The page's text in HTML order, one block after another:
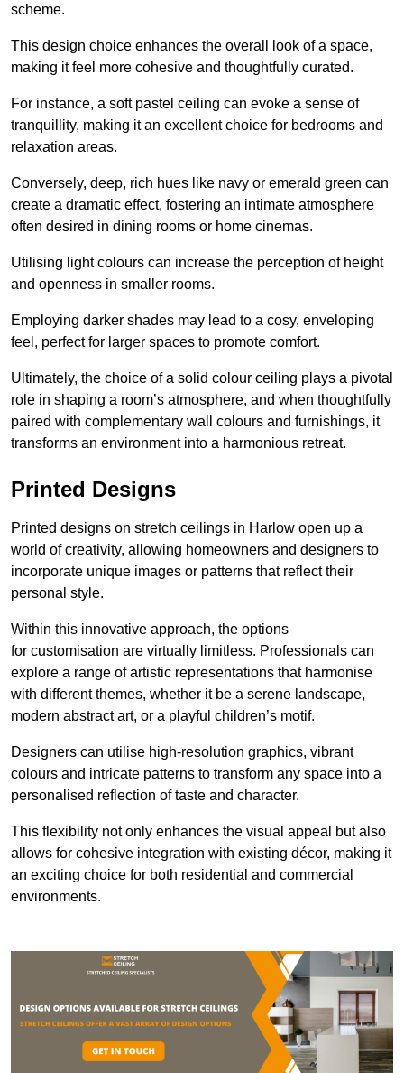
scheme.
This design choice enhances the overall look of a space,
making it feel more cohesive and thoughtfully curated.
For instance, a soft pastel ceiling can evoke a sense of
tranquillity, making it an excellent choice for bedrooms and
relaxation areas.
Conversely, deep, rich hues like navy or emerald green can
create a dramatic effect, fostering an intimate atmosphere
often desired in dining rooms or home cinemas.
Utilising light colours can increase the perception of height
and openness in smaller rooms.
Employing darker shades may lead to a cosy, enveloping
feel, perfect for larger spaces to promote comfort.
Ultimately, the choice of a solid colour ceiling plays a pivotal
role in shaping a room’s atmosphere, and when thoughtfully
paired with complementary wall colours and furnishings, it
transforms an environment into a harmonious retreat.
Printed Designs
Printed designs on stretch ceilings in Harlow open up a
world of creativity, allowing homeowners and designers to
incorporate unique images or patterns that reflect their
personal style.
Within this innovative approach, the options
for customisation are virtually limitless. Professionals can
explore a range of artistic representations that harmonise
with different themes, whether it be a serene landscape,
modern abstract art, or a playful children’s motif.
Designers can utilise high-resolution graphics, vibrant
colours and intricate patterns to transform any space into a
personalised reflection of taste and character.
This flexibility not only enhances the visual appeal but also
allows for cohesive integration with existing décor, making it
an exciting choice for both residential and commercial
environments.